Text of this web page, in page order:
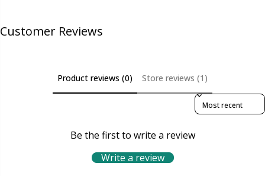
Customer Reviews
Product reviews (0) Store reviews (1)
Sort reviews by
Be the first to write a review
Write a review